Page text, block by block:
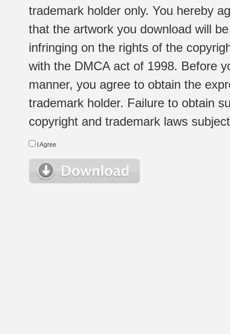
trademark holder only. You hereby
that the artwork you download will
infringing on the rights of the
with the DMCA act of 1998. Before
manner, you agree to obtain the
trademark holder. Failure to obtain
copyright and trademark laws
I Agree